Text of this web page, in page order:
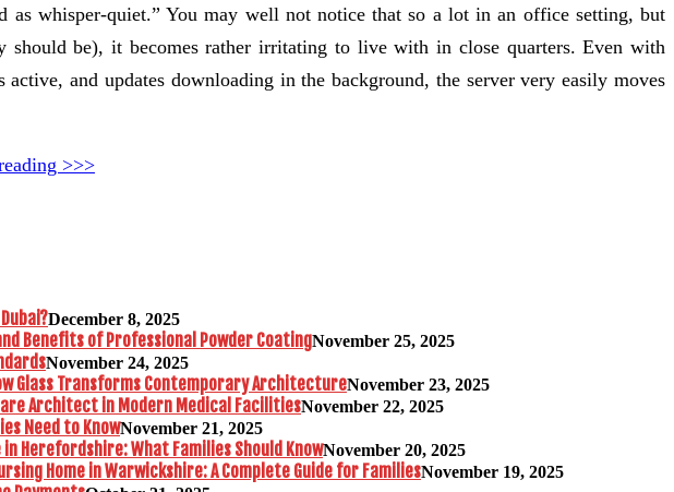
as whisper-quiet.” You may well not notice that so a lot in an office setting, but
be), it becomes rather irritating to live with in close quarters. Even with
and updates downloading in the background, the server very easily moves
>>>
December 8, 2025
Benefits of Professional Powder CoatingNovember 25, 2025
November 24, 2025
Glass Transforms Contemporary ArchitectureNovember 23, 2025
Architect in Modern Medical FacilitiesNovember 22, 2025
Need to KnowNovember 21, 2025
Herefordshire: What Families Should KnowNovember 20, 2025
Home in Warwickshire: A Complete Guide for FamiliesNovember 19, 2025